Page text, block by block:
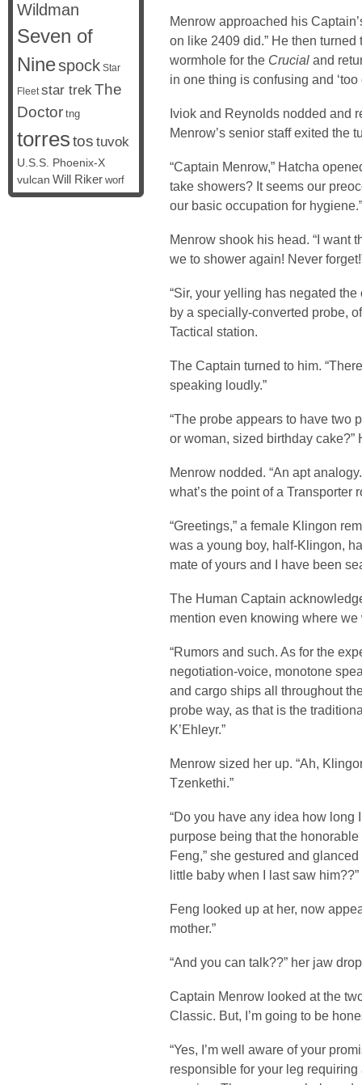
Menrow approached his
on like 2409 did.” He then turned
wormhole for the Crucial and
in one thing is confusing and ‘too
Iviok and Reynolds nodded and
Menrow’s senior staff exited the
“Captain Menrow,” Hatcha
take showers? It seems our
our basic occupation for hygiene.”
Menrow shook his head. “I want
we to shower again! Never
“Sir, your yelling has negated
by a specially-converted probe,
Tactical station.
The Captain turned to him.
speaking loudly.”
“The probe appears to have two
or woman, sized birthday
Menrow nodded. “An apt
what’s the point of a Transporter
“Greetings,” a female Klingon
was a young boy, half-Klingon,
mate of yours and I have been
The Human Captain
mention even knowing where we
“Rumors and such. As for the
negotiation-voice, monotone
and cargo ships all throughout
probe way, as that is the
K’Ehleyr.”
Menrow sized her up. “Ah,
Tzenkethi.”
“Do you have any idea how long
purpose being that the
Feng,” she gestured and glanced
little baby when I last saw him??”
Feng looked up at her, now
mother.”
“And you can talk??” her jaw
Captain Menrow looked at the
Classic. But, I’m going to be
“Yes, I’m well aware of your
responsible for your leg
Wildman
Seven of
Ninespock Star
Fleet star trekThe
Doctor tng
torrestos tuvok
U.S.S. Phoenix-X
vulcan Will Riker worf